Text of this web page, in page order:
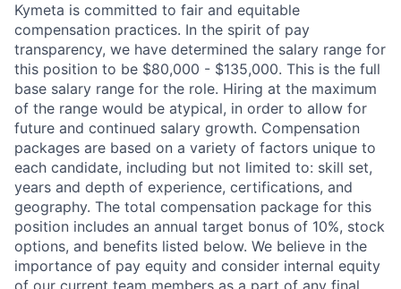
Kymeta is committed to fair and equitable
compensation practices. In the spirit of pay
transparency, we have determined the salary range for
this position to be $80,000 - $135,000. This is the full
base salary range for the role. Hiring at the maximum
of the range would be atypical, in order to allow for
future and continued salary growth. Compensation
packages are based on a variety of factors unique to
each candidate, including but not limited to: skill set,
years and depth of experience, certifications, and
geography. The total compensation package for this
position includes an annual target bonus of 10%, stock
options, and benefits listed below. We believe in the
importance of pay equity and consider internal equity
of our current team members as a part of any final